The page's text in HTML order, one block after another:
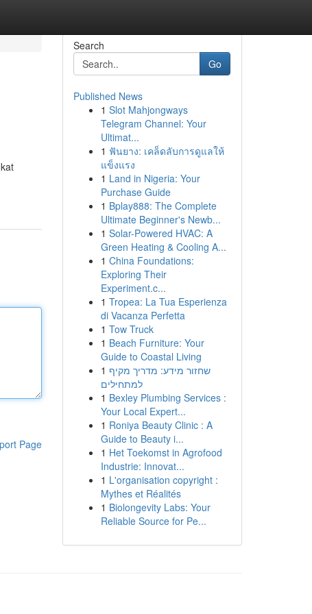
Page
Search
Go
Published News
1 Slot Mahjongways
Telegram Channel: Your
Ultimat...
1 ฟันยาง: เคล็ดลับการดูแลให้
แข็งแรง
1 Land in Nigeria: Your
Purchase Guide
1 Bplay888: The Complete
Ultimate Beginner's Newb...
1 Solar-Powered HVAC: A
Green Heating & Cooling A...
1 China Foundations:
Exploring Their
Experiment.c...
1 Tropea: La Tua Esperienza
di Vacanza Perfetta
1 Tow Truck
1 Beach Furniture: Your
Guide to Coastal Living
1 שחזור מידע: מדריך מקיף
למתחילים
1 Bexley Plumbing Services :
Your Local Expert...
1 Roniya Beauty Clinic : A
Guide to Beauty i...
1 Het Toekomst in Agrofood
Industrie: Innovat...
1 L'organisation copyright :
Mythes et Réalités
1 Biolongevity Labs: Your
Reliable Source for Pe...